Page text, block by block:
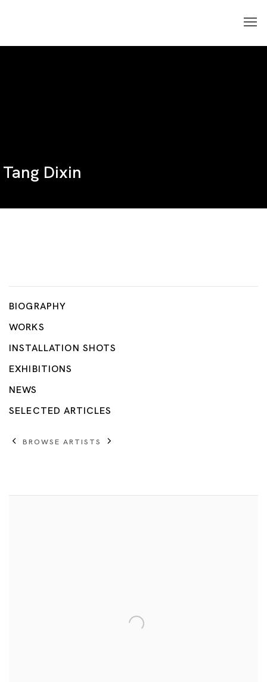
Tang Dixin
BIOGRAPHY
WORKS
INSTALLATION SHOTS
EXHIBITIONS
NEWS
SELECTED ARTICLES
BROWSE ARTISTS